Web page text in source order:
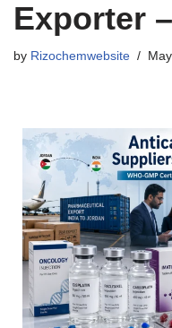
Exporter
by Rizochemwebsite